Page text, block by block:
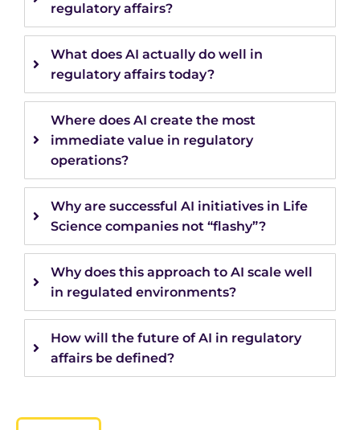
regulatory affairs?
What does AI actually do well in
regulatory affairs today?
Where does AI create the most
immediate value in regulatory
operations?
Why are successful AI initiatives in Life
Science companies not “flashy”?
Why does this approach to AI scale well
in regulated environments?
How will the future of AI in regulatory
affairs be defined?